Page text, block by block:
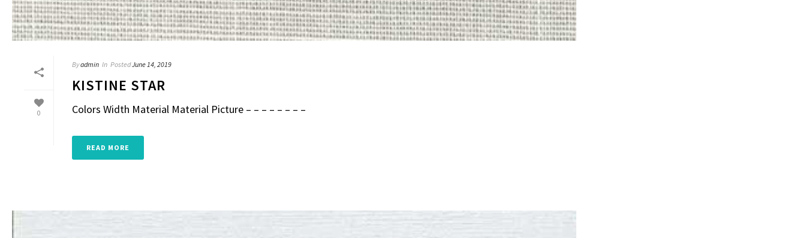
0
Byadmin In PostedJune 14, 2019
KISTINE STAR
Colors Width Material Material Picture – – – – – – – –
READ MORE